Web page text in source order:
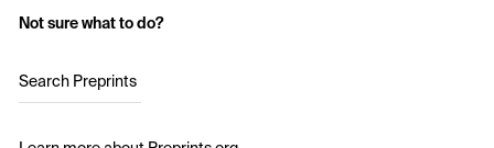
Not sure what to do?
Search Preprints